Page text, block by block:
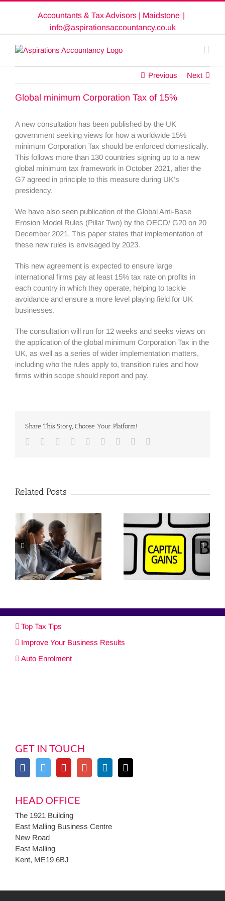
Accountants & Tax Advisors | Maidstone |
info@aspirationsaccountancy.co.uk
Previous Next
Global minimum Corporation Tax of 15%
A new consultation has been published by the UK
government seeking views for how a worldwide 15%
minimum Corporation Tax should be enforced domestically.
This follows more than 130 countries signing up to a new
global minimum tax framework in October 2021, after the
G7 agreed in principle to this measure during UK’s
presidency.
We have also seen publication of the Global Anti-Base
Erosion Model Rules (Pillar Two) by the OECD/ G20 on 20
December 2021. This paper states that implementation of
these new rules is envisaged by 2023.
This new agreement is expected to ensure large
international firms pay at least 15% tax rate on profits in
each country in which they operate, helping to tackle
avoidance and ensure a more level playing field for UK
businesses.
The consultation will run for 12 weeks and seeks views on
the application of the global minimum Corporation Tax in the
UK, as well as a series of wider implementation matters,
including who the rules apply to, transition rules and how
firms within scope should report and pay.
Share This Story, Choose Your Platform!
Facebook
TwitterLinkedin
Reddit Google+
TumblrPinterest
Related Posts
Top Tax Tips
Improve Your Business Results
Auto Enrolment
GET IN TOUCH
HEAD OFFICE
The 1921 Building
East Malling Business Centre
New Road
East Malling
Kent, ME19 6BJ